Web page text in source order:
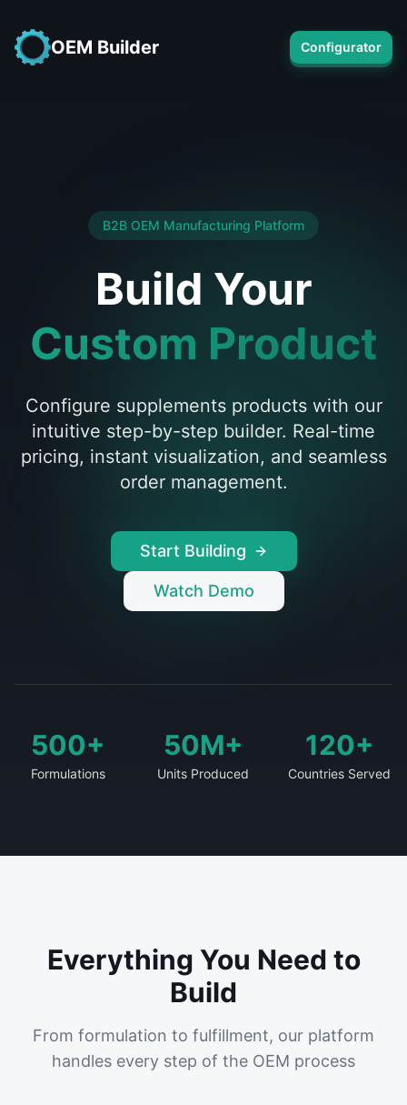
OEM Builder Configurator
B2B OEM Manufacturing Platform
Build Your
Custom Product
Configure supplements products with our
intuitive step-by-step builder. Real-time
pricing, instant visualization, and seamless
order management.
Start Building
Watch Demo
500+
Formulations
50M+
Units Produced
120+
Countries Served
Everything You Need to
Build
From formulation to fulfillment, our platform
handles every step of the OEM process